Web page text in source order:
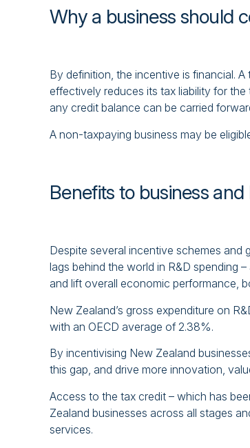
Why a business should
By definition, the incentive is financial.
effectively reduces its tax liability for the
any credit balance can be carried
A non-taxpaying business may be
Benefits to business
Despite several incentive schemes and
lags behind the world in R&D spending
and lift overall economic performance,
New Zealand’s gross expenditure on
with an OECD average of 2.38%.
By incentivising New Zealand
this gap, and drive more innovation,
Access to the tax credit – which has
Zealand businesses across all stages
services.